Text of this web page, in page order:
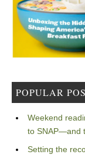
POPULAR
Weekend
to SNAP—and
Setting the